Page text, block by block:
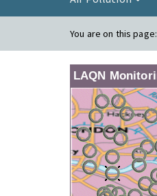
You are on this
LAQN